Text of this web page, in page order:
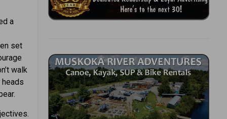
a
set
walk